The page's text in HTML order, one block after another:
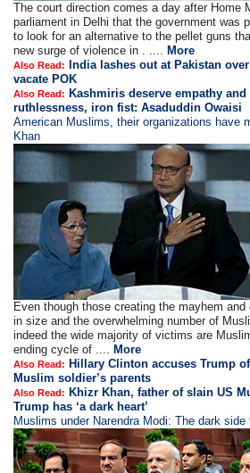
The court direction comes a day after Home
parliament in Delhi that the government was
to look for an alternative to the pellet guns
new surge of violence in . .... More
Also Read:
India lashes out at Pakistan
vacate POK
Also Read: Kashmiris deserve empathy
ruthlessness, iron fist: Asaduddin Owaisi
American Muslims, their organizations have
Khan
Even though those creating the mayhem
in size and the overwhelming number of
indeed the wide majority of victims are
ending cycle of .... More
Also Read: Hillary Clinton accuses Trump
Muslim soldier’s parents
Also Read: Khizr Khan, father of slain US
Trump has ‘a dark heart’
Muslims under Narendra Modi: The dark